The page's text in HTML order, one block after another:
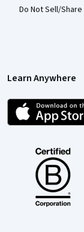
Do Not Sell/Share
Learn Anywhere